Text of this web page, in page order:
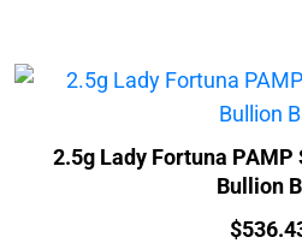
2.5g Lady Fortuna
Bullion
Price:
$